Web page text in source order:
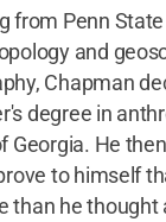
from Penn
and
Chapman
degree in
Georgia. He
to himself
than he thought